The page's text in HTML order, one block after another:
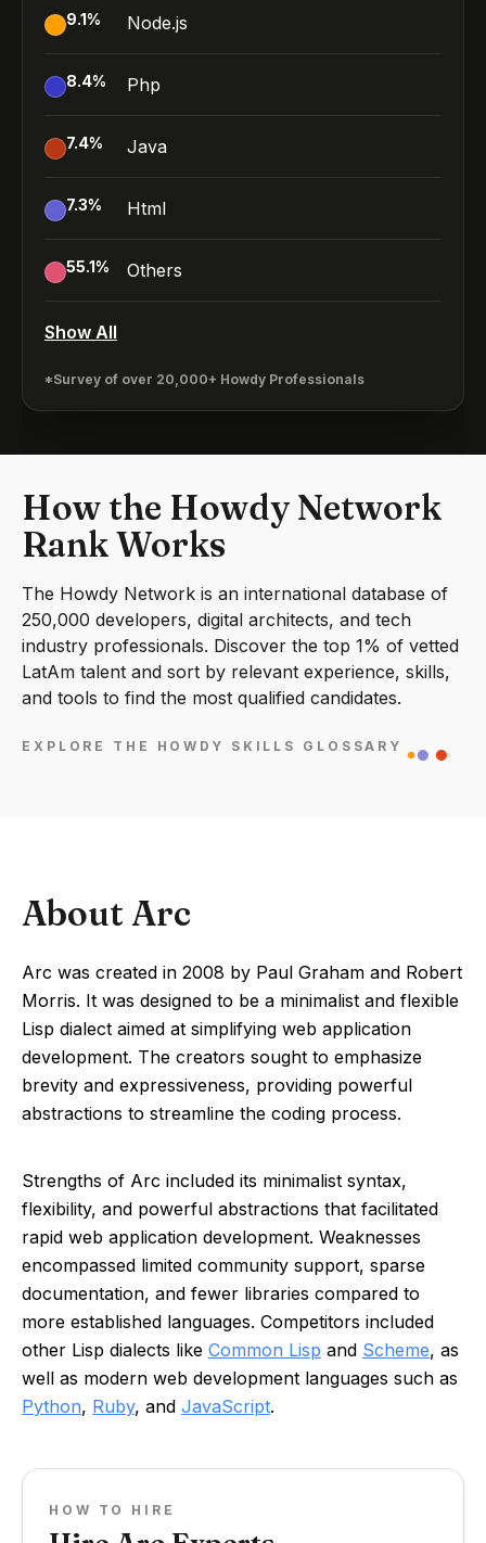
9.1% Node.js
8.4% Php
7.4% Java
7.3% Html
55.1% Others
Show All
*Survey of over 20,000+ Howdy Professionals
How the Howdy Network
Rank Works
The Howdy Network is an international database of
250,000 developers, digital architects, and tech
industry professionals. Discover the top 1% of vetted
LatAm talent and sort by relevant experience, skills,
and tools to find the most qualified candidates.
EXPLORE THE HOWDY SKILLS GLOSSARY
About Arc
Arc was created in 2008 by Paul Graham and Robert
Morris. It was designed to be a minimalist and flexible
Lisp dialect aimed at simplifying web application
development. The creators sought to emphasize
brevity and expressiveness, providing powerful
abstractions to streamline the coding process.
Strengths of Arc included its minimalist syntax,
flexibility, and powerful abstractions that facilitated
rapid web application development. Weaknesses
encompassed limited community support, sparse
documentation, and fewer libraries compared to
more established languages. Competitors included
other Lisp dialects like Common Lisp and Scheme, as
well as modern web development languages such as
Python, Ruby, and JavaScript.
HOW TO HIRE